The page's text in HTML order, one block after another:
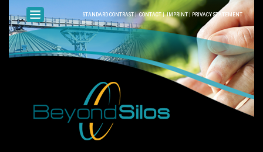
STANDARD CONTRAST|CONTACT|IMPRINT|PRIVACY STATEMENT